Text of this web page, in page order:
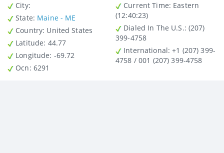
City:
State: Maine - ME
Country : United States
Latitude : 44.77
Longitude: -69.72
Ocn: 6291
Current Time: Eastern
(12:40:23)
Dialed In The U.S.: (207)
399-4758
International: +1 (207) 399-
4758 / 001 (207) 399-4758